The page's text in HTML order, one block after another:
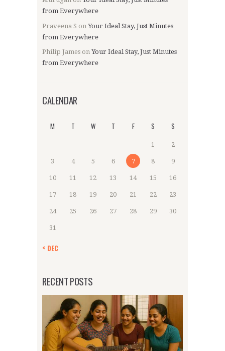
from Everywhere
Praveena S on Your Ideal Stay, Just Minutes
from Everywhere
Philip James on Your Ideal Stay, Just Minutes
from Everywhere
CALENDAR
M T W T F S S
1 2
3 4 5 6 7 8 9
10 11 12 13 14 15 16
17 18 19 20 21 22 23
24 25 26 27 28 29 30
31
« DEC
RECENT POSTS